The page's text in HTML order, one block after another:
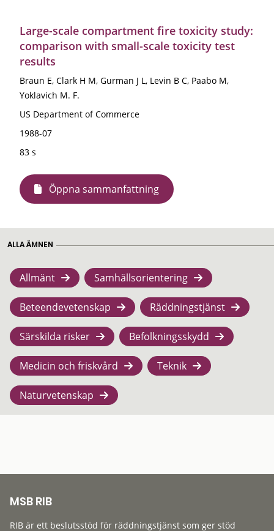
Large-scale compartment fire toxicity study:
comparison with small-scale toxicity test
results
Braun E, Clark H M, Gurman J L, Levin B C, Paabo M,
Yoklavich M. F.
US Department of Commerce
1988-07
83 s
Öppna sammanfattning
ALLA ÄMNEN
Allmänt Samhällsorientering
Beteendevetenskap Räddningstjänst
Särskilda risker Befolkningsskydd
Medicin och friskvård Teknik
Naturvetenskap
MSB RIB
RIB är ett beslutsstöd för räddningstjänst som ger stöd